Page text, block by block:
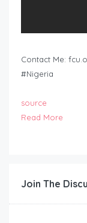
Contact Me:
#Nigeria
source
Read More
Join The